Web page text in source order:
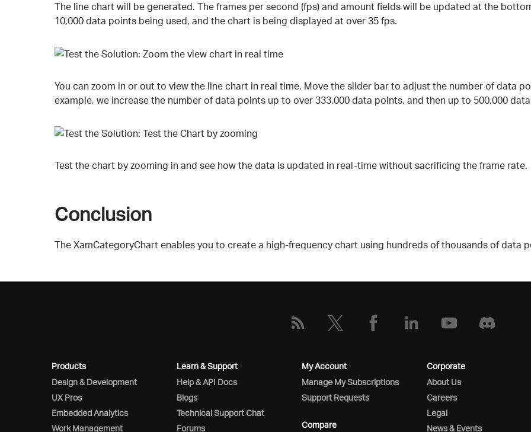
The line chart will be generated. The frames per second (fps) and amount fields will be updated at the
10,000 data points being used, and the chart is being displayed at over 35 fps.
You can zoom in or out to view the line chart in real time. Move the slider bar to adjust the number of data
example, we increase the number of data points up to over 333,000 data points, and then up to 500,000
Test the chart by zooming in and see how the data is updated in real-time without sacrificing the frame rate.
Conclusion
The XamCategoryChart enables you to create a high-frequency chart using hundreds of thousands of
Products
Design & Development
UX Pros
Embedded Analytics
Work Management
Learn & Support
Help & API Docs
Blogs
Technical Support Chat
Forums
My Account
Manage My Subscriptions
Support Requests
Compare
Corporate
About Us
Careers
Legal
News & Events